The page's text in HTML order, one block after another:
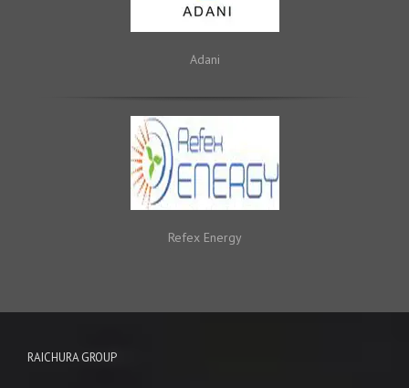
Adani
Refex Energy
RAICHURA GROUP